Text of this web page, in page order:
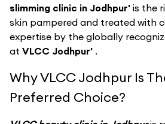
slimming clinic in Jodhpur' is the
skin pampered and treated with
expertise by the globally
at VLCC Jodhpur' .
Why VLCC Jodhpur Is
Preferred Choice?